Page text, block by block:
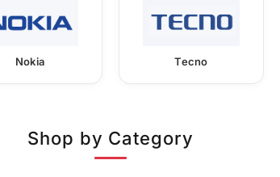
Nokia Tecno
Shop by Category